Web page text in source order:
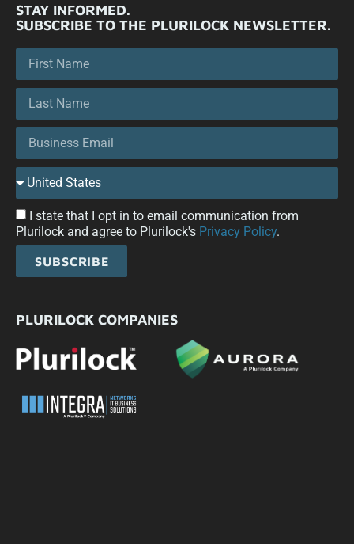
STAY INFORMED.
SUBSCRIBE TO THE PLURILOCK NEWSLETTER.
I state that I opt in to email communication from
Plurilock and agree to Plurilock's Privacy Policy.
SUBSCRIBE
PLURILOCK COMPANIES